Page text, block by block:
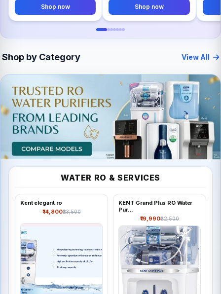
Shop now Shop now
Shop by Category View All
Water RO & services
Shop all
WATER RO & SERVICES
Kent elegant ro
₹14,800₹23,500
KENT Grand Plus RO Water
Pur...
₹19,990₹22,500